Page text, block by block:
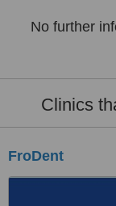
No further
Clinics
FroDent